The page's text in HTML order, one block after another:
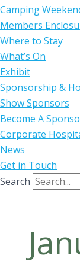
Camping
Members
Where to Stay
What’s On
Exhibit
Sponsorship &
Show Sponsors
Become A
Corporate
News
Get in Touch
Search